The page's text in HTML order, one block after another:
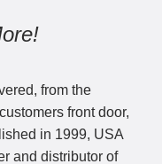
from the
front door,
in 1999, USA
and distributor of